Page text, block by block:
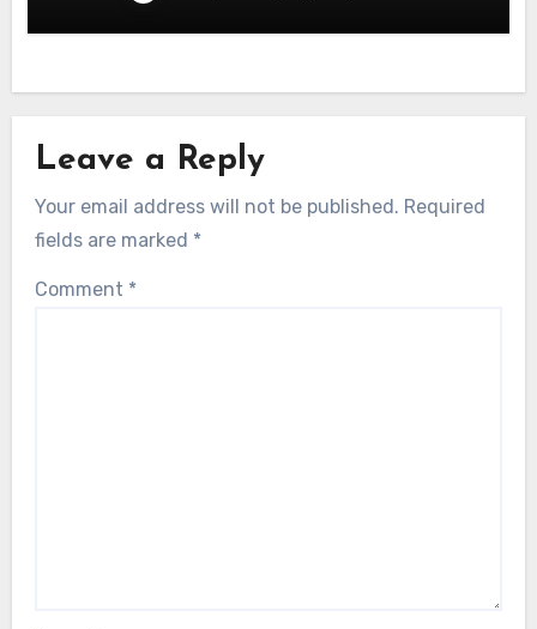
Leave a Reply
Your email address will not be published. Required
fields are marked *
Comment *